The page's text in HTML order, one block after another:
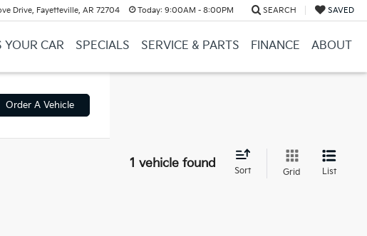
Drive, Fayetteville, AR 72704 Today: 9:00AM - 8:00PM SEARCH SAVED
YOUR CAR SPECIALS SERVICE & PARTS FINANCE ABOUT
Order A Vehicle
1 vehicle found
Sort Grid List